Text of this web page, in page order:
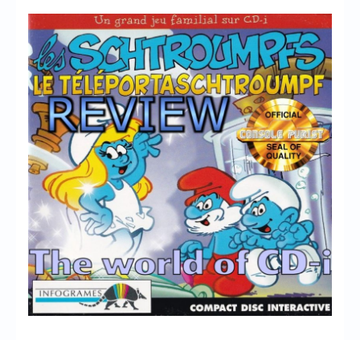
Chronicles
High Scores
Forum
My Account
Login/Logout
Messages
Contact us
Website’s History
Register